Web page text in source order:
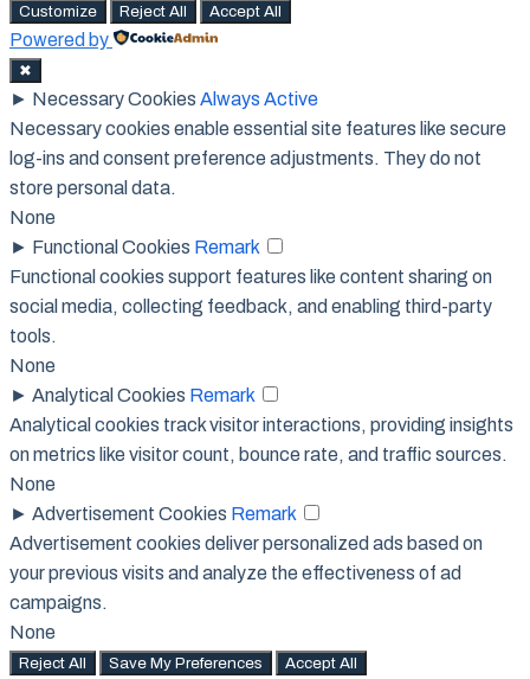
Customize Reject All Accept All
Powered by
✖
► Necessary Cookies Always Active
Necessary cookies enable essential site features like secure
log-ins and consent preference adjustments. They do not
store personal data.
None
► Functional Cookies Remark
Functional cookies support features like content sharing on
social media, collecting feedback, and enabling third-party
tools.
None
► Analytical Cookies Remark
Analytical cookies track visitor interactions, providing insights
on metrics like visitor count, bounce rate, and traffic sources.
None
► Advertisement Cookies Remark
Advertisement cookies deliver personalized ads based on
your previous visits and analyze the effectiveness of ad
campaigns.
None
Reject All Save My Preferences Accept All